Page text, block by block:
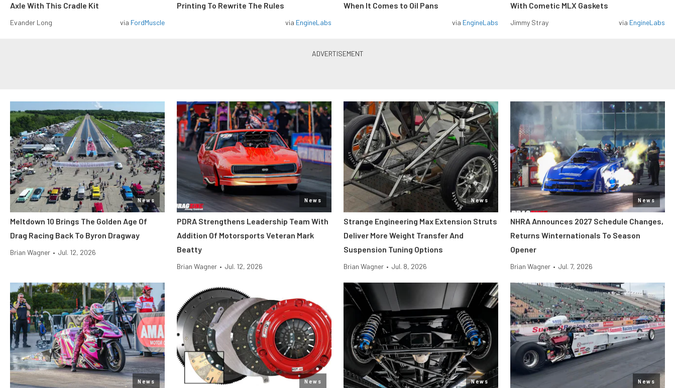
Axle With This Cradle Kit
Evander Long via FordMuscle
Printing To Rewrite The Rules
via EngineLabs
When It Comes to Oil Pans
via EngineLabs
With Cometic MLX Gaskets
Jimmy Stray via EngineLabs
News
Meltdown 10 Brings The Golden Age Of
Drag Racing Back To Byron Dragway
Brian Wagner • Jul. 12, 2026
News
PDRA Strengthens Leadership Team With
Addition Of Motorsports Veteran Mark
Beatty
Brian Wagner • Jul. 12, 2026
News
Strange Engineering Max Extension Struts
Deliver More Weight Transfer And
Suspension Tuning Options
Brian Wagner • Jul. 8, 2026
News
NHRA Announces 2027 Schedule Changes,
Returns Winternationals To Season
Opener
Brian Wagner • Jul. 7, 2026
News News News News